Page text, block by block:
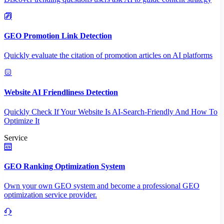
GEO Promotion Link Detection
Quickly evaluate the citation of promotion articles on AI platforms
Website AI Friendliness Detection
Quickly Check If Your Website Is AI-Search-Friendly And How To
Optimize It
Service
GEO Ranking Optimization System
Own your own GEO system and become a professional GEO
optimization service provider.